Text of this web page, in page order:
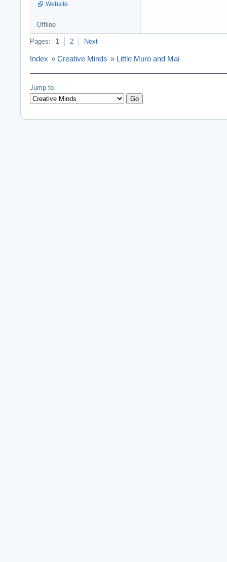
Website
Offline
Pages: 1 2 Next
Index » Creative Minds » Little Muro and Mai
Jump to